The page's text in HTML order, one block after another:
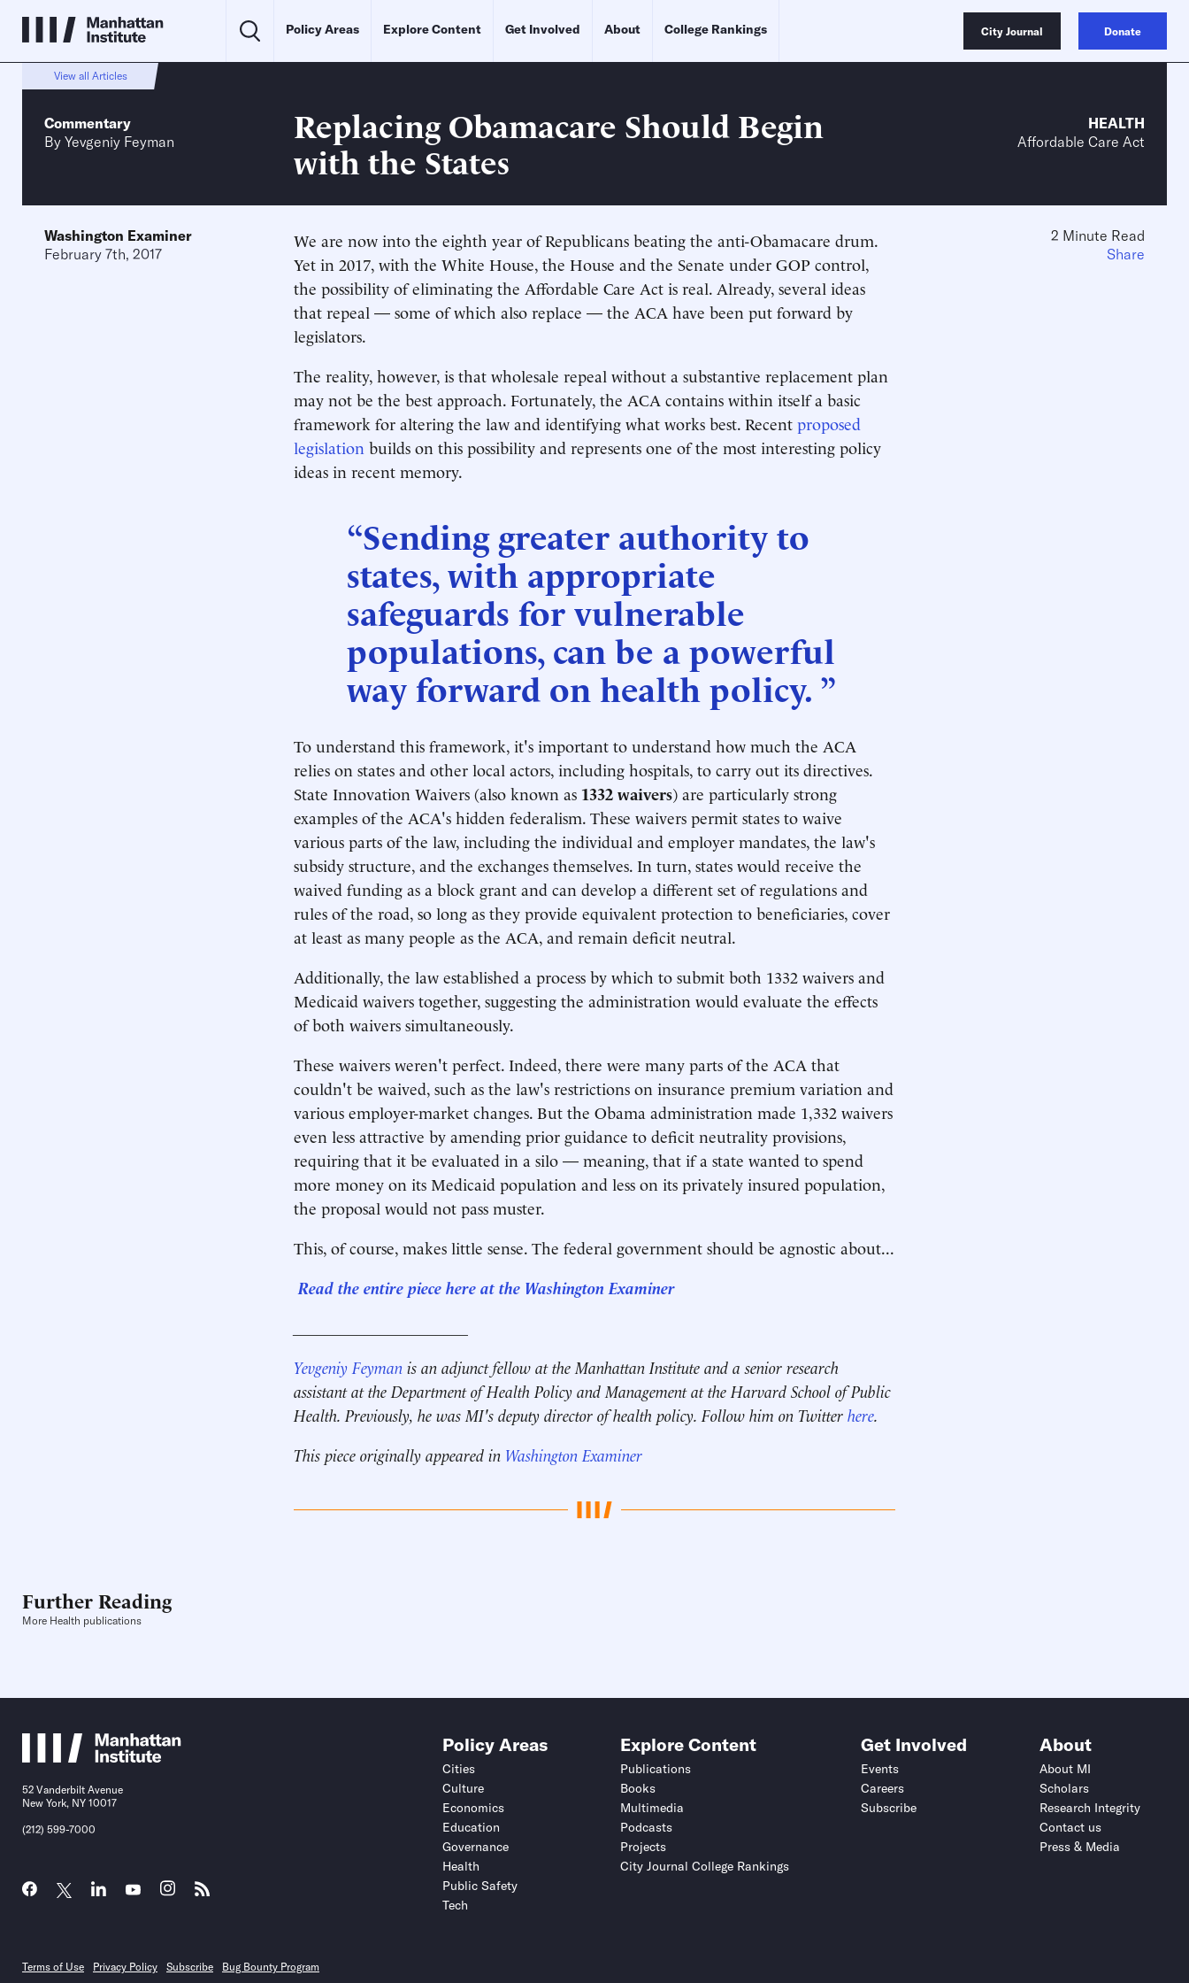
Policy Areas Explore Content Get Involved About College Rankings City Journal Donate
View all Articles
Commentary
By Yevgeniy Feyman
Replacing Obamacare Should Begin
with the States
HEALTH
Affordable Care Act
Washington Examiner
February 7th, 2017
We are now into the eighth year of Republicans beating the anti-Obamacare drum.
Yet in 2017, with the White House, the House and the Senate under GOP control,
the possibility of eliminating the Affordable Care Act is real. Already, several ideas
that repeal — some of which also replace — the ACA have been put forward by
legislators.
The reality, however, is that wholesale repeal without a substantive replacement plan
may not be the best approach. Fortunately, the ACA contains within itself a basic
framework for altering the law and identifying what works best. Recent proposed
legislation builds on this possibility and represents one of the most interesting policy
ideas in recent memory.
“Sending greater authority to
states, with appropriate
safeguards for vulnerable
populations, can be a powerful
way forward on health policy. ”
To understand this framework, it's important to understand how much the ACA
relies on states and other local actors, including hospitals, to carry out its directives.
State Innovation Waivers (also known as 1332 waivers) are particularly strong
examples of the ACA's hidden federalism. These waivers permit states to waive
various parts of the law, including the individual and employer mandates, the law's
subsidy structure, and the exchanges themselves. In turn, states would receive the
waived funding as a block grant and can develop a different set of regulations and
rules of the road, so long as they provide equivalent protection to beneficiaries, cover
at least as many people as the ACA, and remain deficit neutral.
Additionally, the law established a process by which to submit both 1332 waivers and
Medicaid waivers together, suggesting the administration would evaluate the effects
of both waivers simultaneously.
These waivers weren't perfect. Indeed, there were many parts of the ACA that
couldn't be waived, such as the law's restrictions on insurance premium variation and
various employer-market changes. But the Obama administration made 1,332 waivers
even less attractive by amending prior guidance to deficit neutrality provisions,
requiring that it be evaluated in a silo — meaning, that if a state wanted to spend
more money on its Medicaid population and less on its privately insured population,
the proposal would not pass muster.
This, of course, makes little sense. The federal government should be agnostic about...
Read the entire piece here at the Washington Examiner
Yevgeniy Feyman is an adjunct fellow at the Manhattan Institute and a senior research
assistant at the Department of Health Policy and Management at the Harvard School of Public
Health. Previously, he was MI's deputy director of health policy. Follow him on Twitter here.
This piece originally appeared in Washington Examiner
2 Minute Read
Share
Further Reading
More Health publications
52 Vanderbilt Avenue
New York, NY 10017
(212) 599-7000
Policy Areas
Cities
Culture
Economics
Education
Governance
Health
Public Safety
Tech
Explore Content
Publications
Books
Multimedia
Podcasts
Projects
City Journal College Rankings
Get Involved
Events
Careers
Subscribe
About
About MI
Scholars
Research Integrity
Contact us
Press & Media
Terms of Use Privacy Policy Subscribe Bug Bounty Program